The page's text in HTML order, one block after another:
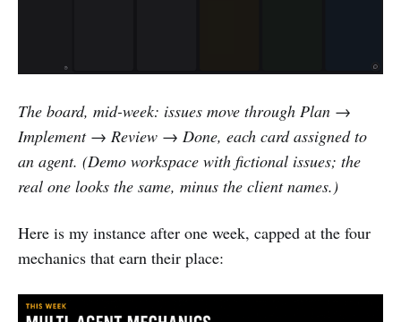
The board, mid-week: issues move through Plan →
Implement → Review → Done, each card assigned to
an agent. (Demo workspace with fictional issues; the
real one looks the same, minus the client names.)
Here is my instance after one week, capped at the four
mechanics that earn their place: